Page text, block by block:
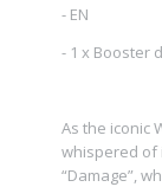
- EN
- 1 x Booster
As the iconic
whispered of
“Damage”,